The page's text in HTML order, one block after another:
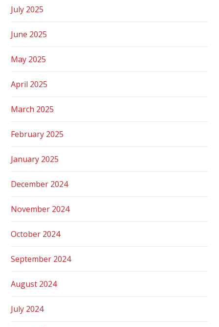
July 2025
June 2025
May 2025
April 2025
March 2025
February 2025
January 2025
December 2024
November 2024
October 2024
September 2024
August 2024
July 2024